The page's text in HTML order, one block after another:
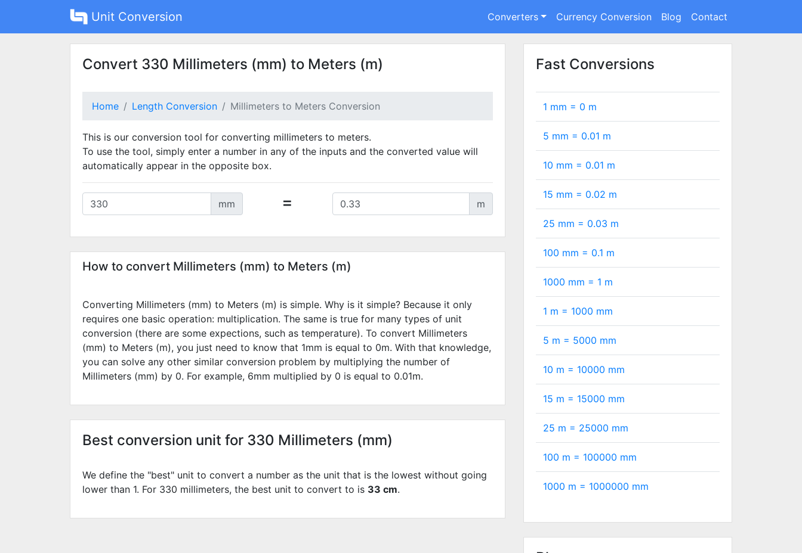
Unit Conversion Converters Currency Conversion Blog Contact
Convert 330 Millimeters (mm) to Meters (m)
Home Length Conversion Millimeters to Meters Conversion
This is our conversion tool for converting millimeters to meters.
To use the tool, simply enter a number in any of the inputs and the converted value will
automatically appear in the opposite box.
mm = m
How to convert Millimeters (mm) to Meters (m)
Converting Millimeters (mm) to Meters (m) is simple. Why is it simple? Because it only
requires one basic operation: multiplication. The same is true for many types of unit
conversion (there are some expections, such as temperature). To convert Millimeters
(mm) to Meters (m), you just need to know that 1mm is equal to 0m. With that knowledge,
you can solve any other similar conversion problem by multiplying the number of
Millimeters (mm) by 0. For example, 6mm multiplied by 0 is equal to 0.01m.
Best conversion unit for 330 Millimeters (mm)
We define the "best" unit to convert a number as the unit that is the lowest without going
lower than 1. For 330 millimeters, the best unit to convert to is 33 cm.
Fast Conversions
1 mm = 0 m
5 mm = 0.01 m
10 mm = 0.01 m
15 mm = 0.02 m
25 mm = 0.03 m
100 mm = 0.1 m
1000 mm = 1 m
1 m = 1000 mm
5 m = 5000 mm
10 m = 10000 mm
15 m = 15000 mm
25 m = 25000 mm
100 m = 100000 mm
1000 m = 1000000 mm